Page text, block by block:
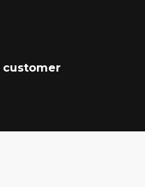
customer